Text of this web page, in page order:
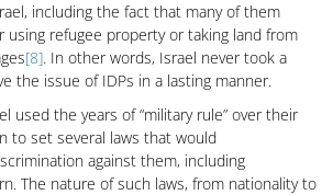
including the fact that many of them
using refugee property or taking land from
[8]. In other words, Israel never took a
the issue of IDPs in a lasting manner.
used the years of “military rule” over their
to set several laws that would
against them, including
The nature of such laws, from nationality to